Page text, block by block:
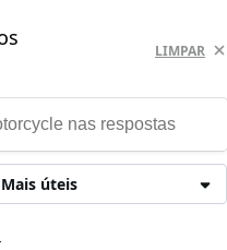
LIMPAR
Mais úteis